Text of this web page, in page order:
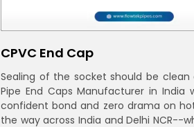
CPVC End Cap
Sealing of the socket should be clean
Pipe End Caps Manufacturer in India
confident bond and zero drama on
the way across India and Delhi NCR--